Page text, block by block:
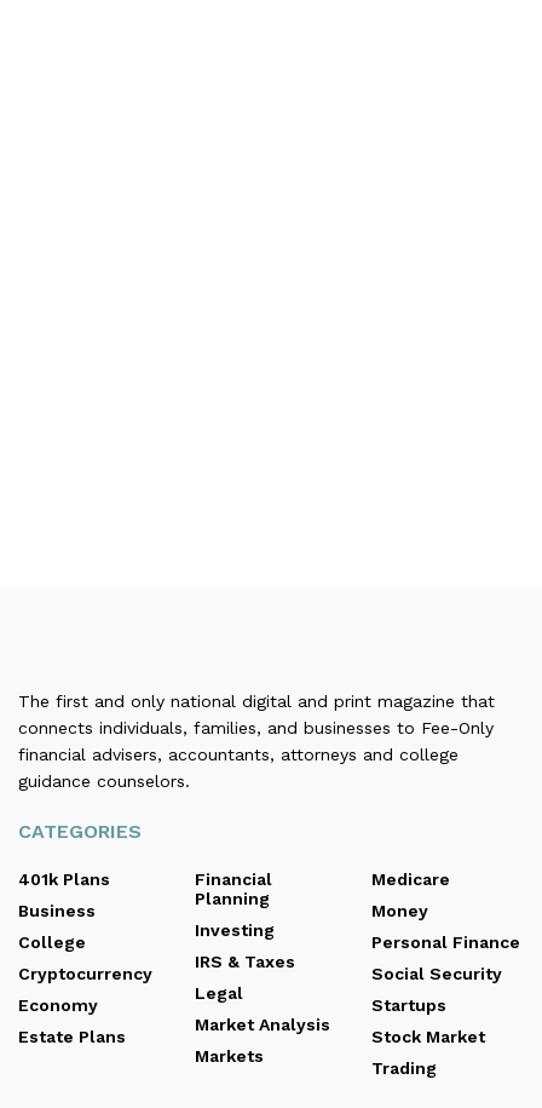
The first and only national digital and print magazine that
connects individuals, families, and businesses to Fee-Only
financial advisers, accountants, attorneys and college
guidance counselors.
CATEGORIES
401k Plans
Business
College
Cryptocurrency
Economy
Estate Plans
Financial
Planning
Investing
IRS & Taxes
Legal
Market Analysis
Markets
Medicare
Money
Personal Finance
Social Security
Startups
Stock Market
Trading